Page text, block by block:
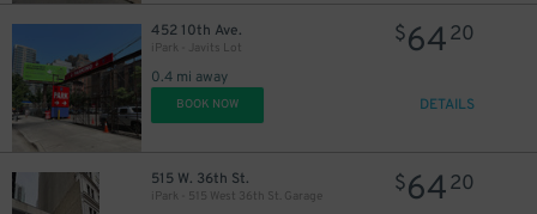
452 10th Ave.
iPark - Javits Lot
0.4 mi away
$6420
BOOK NOW DETAILS
515 W. 36th St.
iPark - 515 West 36th St. Garage
$6420